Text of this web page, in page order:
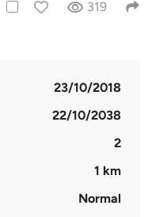
319
23/10/2018
22/10/2038
2
1 km
Normal